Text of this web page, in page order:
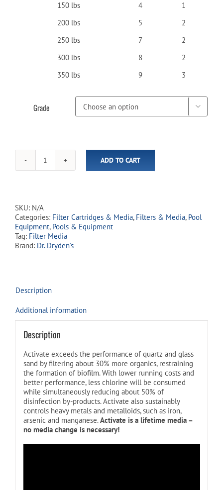
150 lbs
4
1
200 lbs
5
2
250 lbs
7
2
300 lbs
8
2
350 lbs
9 3
Grade 
Dr.
Dryden's
(In-
Store
Pickup
Only)
ADD TO CART
SKU: N/A
Categories: Filter Cartridges & Media, Filters & Media, Pool
Equipment, Pools & Equipment
Tag: Filter Media
Brand: Dr. Dryden's
Description
Additional information
Description
Activate exceeds the performance of quartz and glass
sand by filtering about 30% more organics, restraining
the formation of biofilm. With lower running costs and
better performance, less chlorine will be consumed
while simultaneously reducing about 50% of
disinfection by-products. Activate also sustainably
controls heavy metals and metalloids, such as iron,
arsenic and manganese.Activate is a lifetime media –
no media change is necessary!